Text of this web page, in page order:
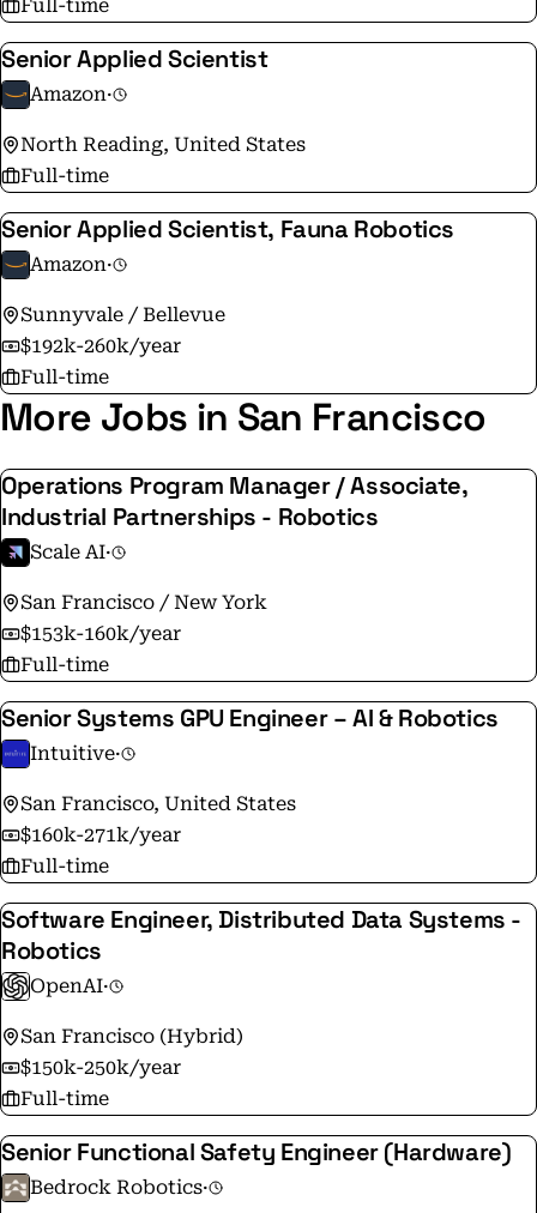
delighting our customers.
Full-time
Senior Applied Scientist
Amazon·
North Reading, United States
Full-time
Senior Applied Scientist, Fauna Robotics
Amazon·
Sunnyvale / Bellevue
$192k-260k/year
Full-time
More Jobs in San Francisco
Operations Program Manager / Associate,
Industrial Partnerships - Robotics
Scale AI·
San Francisco / New York
$153k-160k/year
Full-time
Senior Systems GPU Engineer – AI & Robotics
Intuitive·
San Francisco, United States
$160k-271k/year
Full-time
Software Engineer, Distributed Data Systems -
Robotics
OpenAI·
San Francisco (Hybrid)
$150k-250k/year
Full-time
Senior Functional Safety Engineer (Hardware)
Bedrock Robotics·